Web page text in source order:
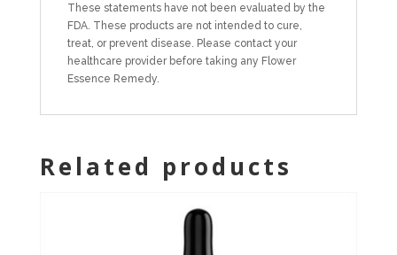
These statements have not been evaluated by the
FDA. These products are not intended to cure,
treat, or prevent disease. Please contact your
healthcare provider before taking any Flower
Essence Remedy.
Related products